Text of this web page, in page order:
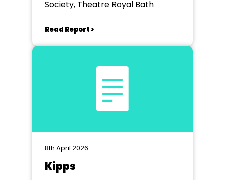
Society, Theatre Royal Bath
Read Report >
8th April 2026
Kipps